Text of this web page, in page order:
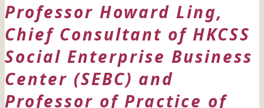
Professor Howard Ling,
Chief Consultant of HKCSS
Social Enterprise Business
Center (SEBC) and
Professor of Practice of